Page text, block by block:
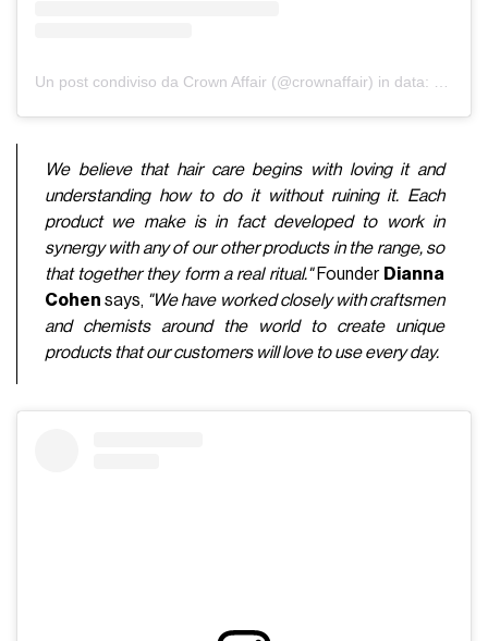
Un post condiviso da Crown Affair (@crownaffair) in data:
We believe that hair care begins with loving it and
understanding how to do it without ruining it. Each
product we make is in fact developed to work in
synergy with any of our other products in the range, so
that together they form a real ritual." Founder Dianna
Cohen says, "We have worked closely with craftsmen
and chemists around the world to create unique
products that our customers will love to use every day.